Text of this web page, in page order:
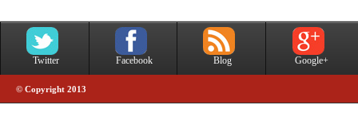
Twitter Facebook Blog Google+
© Copyright 2013